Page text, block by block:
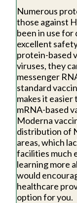
Numerous
those against
been in use for
excellent
protein-based
viruses, they
messenger
standard
makes it
mRNA-based
Moderna
distribution of
areas, which
facilities much
learning more
would
healthcare
option for you.